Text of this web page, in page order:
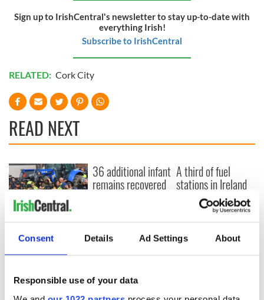
Consent Details Ad Settings About
Responsible use of your data
Sign up to IrishCentral's newsletter to stay up-to-date with
everything Irish!
Subscribe to IrishCentral
RELATED: Cork City
READ NEXT
First oil tankers
leave Whitegate as
Gardaí clash with
site
36 additional infant
remains recovered
A third of fuel
stations in Ireland
could be without
supply amidst
blockade, officials
warn